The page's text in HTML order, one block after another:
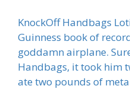
KnockOff Handbags
Guinness book of
goddamn airplane.
Handbags, it took him
ate two pounds of